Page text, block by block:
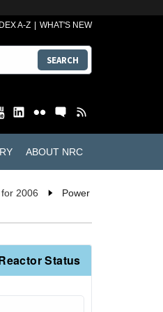
A-Z WHAT'S NEW
SEARCH
ABOUT NRC
2006
Power
Status